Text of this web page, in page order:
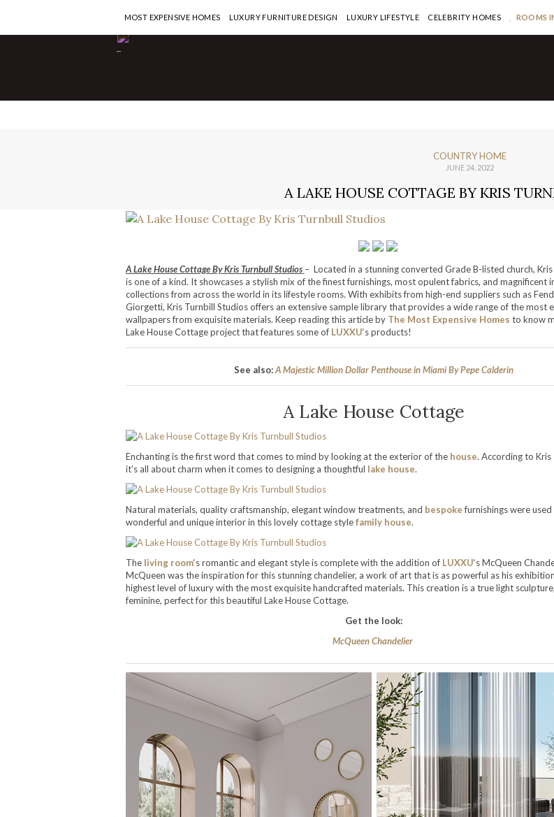
-
MOST EXPENSIVE HOMES LUXURY FURNITURE DESIGN LUXURY LIFESTYLE CELEBRITY HOMES ROOMS
COUNTRY HOME
JUNE 24, 2022
A LAKE HOUSE COTTAGE BY KRIS
A Lake House Cottage By Kris Turnbull Studios – Located in a stunning converted Grade B-listed church,
is one of a kind. It showcases a stylish mix of the finest furnishings, most opulent fabrics, and magnificent
collections from across the world in its lifestyle rooms. With exhibits from high-end suppliers such as
Giorgetti, Kris Turnbill Studios offers an extensive sample library that provides a wide range of the most
wallpapers from exquisite materials. Keep reading this article by The Most Expensive Homes to know
Lake House Cottage project that features some of LUXXU‘s products!
See also:A Majestic Million Dollar Penthouse in Miami By Pepe Calderin
A Lake House Cottage
Enchanting is the first word that comes to mind by looking at the exterior of the house. According to Kris
it’s all about charm when it comes to designing a thoughtful lake house.
Natural materials, quality craftsmanship, elegant window treatments, and bespokefurnishings were
wonderful and unique interior in this lovely cottage stylefamily house.
The living room‘s romantic and elegant style is complete with the addition of LUXXU‘s McQueen
McQueen was the inspiration for this stunning chandelier, a work of art that is as powerful as his
highest level of luxury with the most exquisite handcrafted materials. This creation is a true light
feminine, perfect for this beautiful Lake House Cottage.
Get the look:
McQueen Chandelier